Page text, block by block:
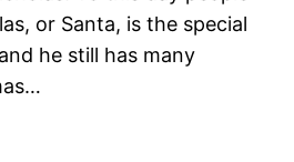
or Santa, is the special
he still has many